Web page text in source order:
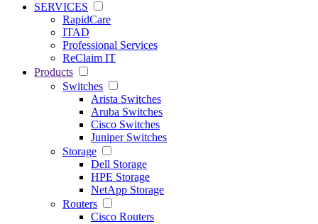
SERVICES
RapidCare
ITAD
Professional Services
ReClaim IT
Products
Switches
Arista Switches
Aruba Switches
Cisco Switches
Juniper Switches
Storage
Dell Storage
HPE Storage
NetApp Storage
Routers
Cisco Routers